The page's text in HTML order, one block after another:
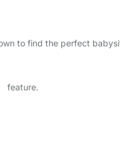
to find the perfect
feature.